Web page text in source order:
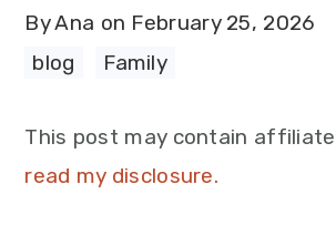
ByAna on February 25, 2026
blog
Family
This post may contain affiliate
read my disclosure.